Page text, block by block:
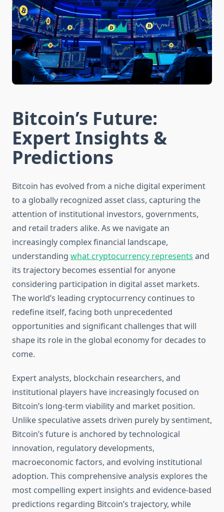
Bitcoin’s Future:
Expert Insights &
Predictions
Bitcoin has evolved from a niche digital experiment
to a globally recognized asset class, capturing the
attention of institutional investors, governments,
and retail traders alike. As we navigate an
increasingly complex financial landscape,
understanding what cryptocurrency represents and
its trajectory becomes essential for anyone
considering participation in digital asset markets.
The world’s leading cryptocurrency continues to
redefine itself, facing both unprecedented
opportunities and significant challenges that will
shape its role in the global economy for decades to
come.
Expert analysts, blockchain researchers, and
institutional players have increasingly focused on
Bitcoin’s long-term viability and market position.
Unlike speculative assets driven purely by sentiment,
Bitcoin’s future is anchored by technological
innovation, regulatory developments,
macroeconomic factors, and evolving institutional
adoption. This comprehensive analysis explores the
most compelling expert insights and evidence-based
predictions regarding Bitcoin’s trajectory, while